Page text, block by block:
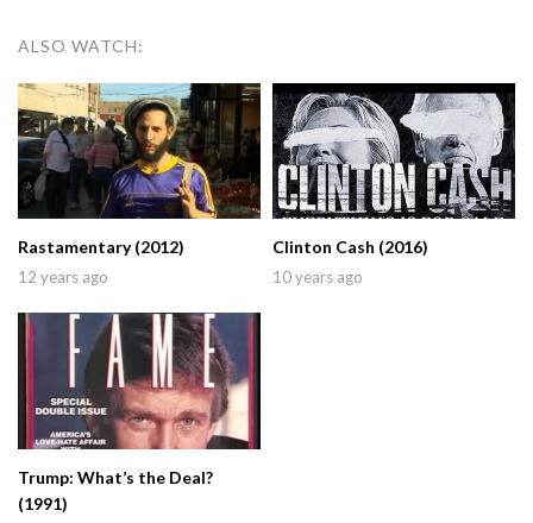
ALSO WATCH:
Rastamentary (2012)
12 years ago
Clinton Cash (2016)
10 years ago
Trump: What’s the Deal?
(1991)